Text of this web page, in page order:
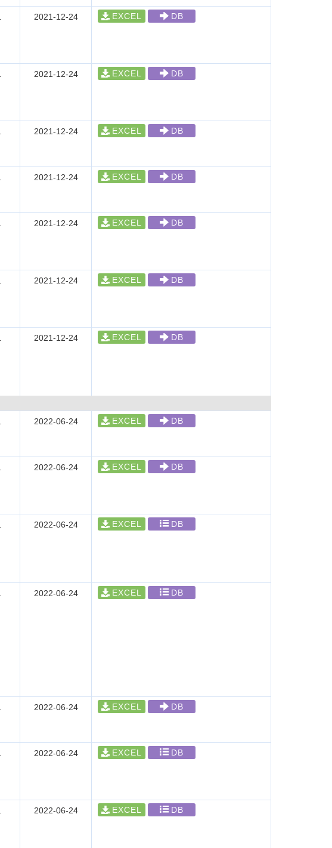
2021-12-24 EXCEL DB
2021-12-24 EXCEL DB
2021-12-24 EXCEL DB
2021-12-24 EXCEL DB
2021-12-24 EXCEL DB
2021-12-24 EXCEL DB
2021-12-24 EXCEL DB
2022-06-24 EXCEL DB
2022-06-24 EXCEL DB
2022-06-24 EXCEL DB
2022-06-24 EXCEL DB
2022-06-24 EXCEL DB
2022-06-24 EXCEL DB
2022-06-24 EXCEL DB